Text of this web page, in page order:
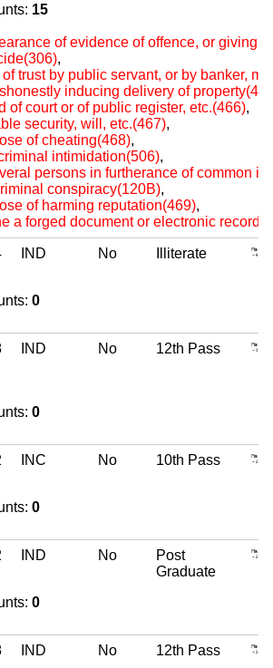
15
of evidence of offence, or giving
,
trust by public servant, or by banker,
inducing delivery of
of court or of public register, etc.(466),
security, will, etc.(467),
of cheating(468),
intimidation(506),
persons in furtherance of common
conspiracy(120B),
of harming reputation(469),
a forged document or electronic
IND No Illiterate
0
IND No 12th Pass
0
INC No 10th Pass
0
IND No
Post
Graduate
0
IND No 12th Pass